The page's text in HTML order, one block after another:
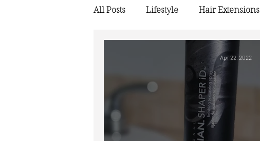
All Posts Lifestyle Hair Extensions
Apr 22, 2022